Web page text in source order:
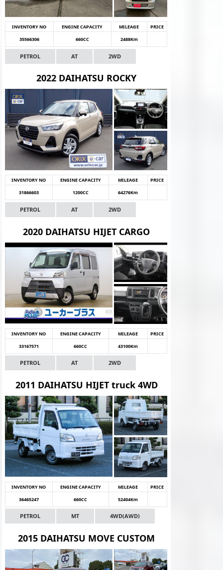
INVENTORY NO ENGINE CAPACITY MILEAGE
PRICE
35566306
660CC 2488Km
PETROL AT 2WD
2022 DAIHATSU ROCKY
INVENTORY NO ENGINE CAPACITY MILEAGE
PRICE
31866603
1200CC 64276Km
PETROL AT 2WD
2020 DAIHATSU HIJET CARGO
INVENTORY NO ENGINE CAPACITY MILEAGE
PRICE
33167571
660CC 43100Km
PETROL AT 2WD
2011 DAIHATSU HIJET truck 4WD
INVENTORY NO ENGINE CAPACITY MILEAGE
PRICE
36465247
660CC 52404Km
PETROL MT 4WD(AWD)
2015 DAIHATSU MOVE CUSTOM